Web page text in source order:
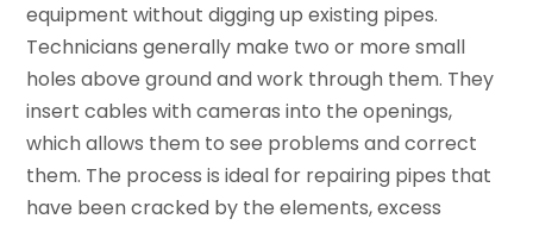
equipment without digging up existing pipes.
Technicians generally make two or more small
holes above ground and work through them. They
insert cables with cameras into the openings,
which allows them to see problems and correct
them. The process is ideal for repairing pipes that
have been cracked by the elements, excess